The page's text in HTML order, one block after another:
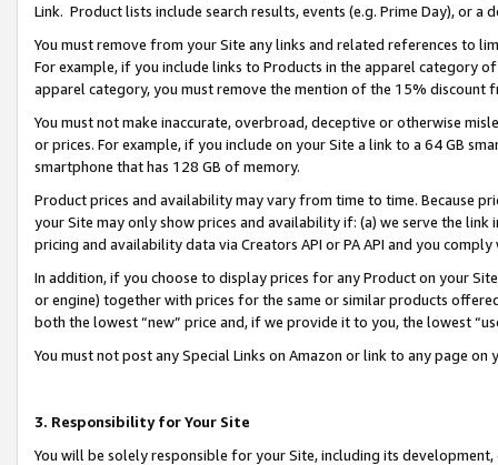
Link. Product lists include search results, events (e.g. Prime Day), or a
You must remove from your Site any links and related references to
For example, if you include links to Products in the apparel category
apparel category, you must remove the mention of the 15% discount
You must not make inaccurate, overbroad, deceptive or otherwise
or prices. For example, if you include on your Site a link to a 64 GB
smartphone that has 128 GB of memory.
Product prices and availability may vary from time to time. Because
your Site may only show prices and availability if: (a) we serve the
pricing and availability data via Creators API or PA API and you
In addition, if you choose to display prices for any Product on your
or engine) together with prices for the same or similar products
both the lowest “new” price and, if we provide it to you, the lowest
You must not post any Special Links on Amazon or link to any page
3. Responsibility for Your Site
You will be solely responsible for your Site, including its